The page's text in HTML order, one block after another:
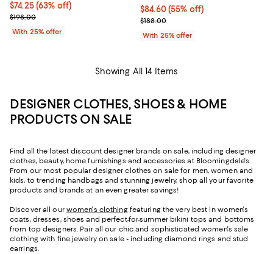
$74.25; 63% off; undefined;
$74.25(63% off)
Current sale price $99.00; Previous price $198.00;
$198.00
With 25% offer
$84.60; 55% off; undefined;
$84.60(55% off)
Current sale price $112.80;
$188.00
With 25% offer
Showing All 14 Items
DESIGNER CLOTHES, SHOES & HOME
PRODUCTS ON SALE
Find all the latest discount designer brands on sale, including designer
clothes, beauty, home furnishings and accessories at Bloomingdale's.
From our most popular designer clothes on sale for men, women and
kids, to trending handbags and stunning jewelry, shop all your favorite
products and brands at an even greater savings!
Discover all our women's clothing featuring the very best in women's
coats, dresses, shoes and perfect-for-summer bikini tops and bottoms
from top designers. Pair all our chic and sophisticated women's sale
clothing with fine jewelry on sale - including diamond rings and stud
earrings.